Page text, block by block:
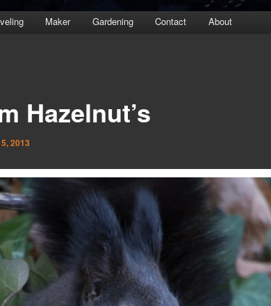
Maker Gardening Contact About
Hazelnut’s
2013